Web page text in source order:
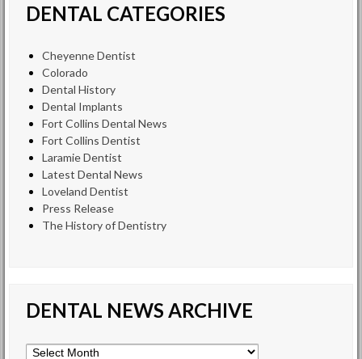
DENTAL CATEGORIES
Cheyenne Dentist
Colorado
Dental History
Dental Implants
Fort Collins Dental News
Fort Collins Dentist
Laramie Dentist
Latest Dental News
Loveland Dentist
Press Release
The History of Dentistry
DENTAL NEWS ARCHIVE
Dental